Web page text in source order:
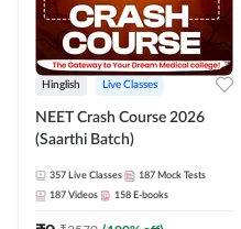
Hinglish Live Classes
NEET Crash Course 2026
(Saarthi Batch)
357 Live Classes 187 Mock Tests
187 Videos 158 E-books